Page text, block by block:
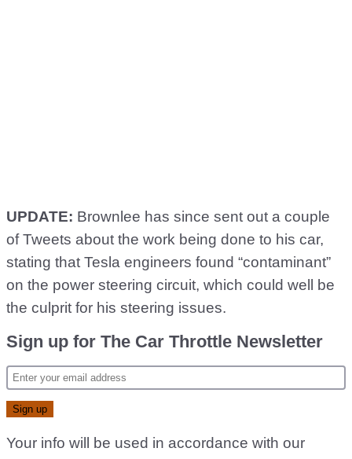
UPDATE: Brownlee has since sent out a couple
of Tweets about the work being done to his car,
stating that Tesla engineers found “contaminant”
on the power steering circuit, which could well be
the culprit for his steering issues.
Sign up for The Car Throttle Newsletter
Your info will be used in accordance with our